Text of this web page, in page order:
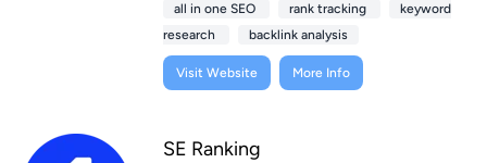
all in one SEO rank tracking
keyword
research
backlink analysis
Visit Website More Info
SE Ranking